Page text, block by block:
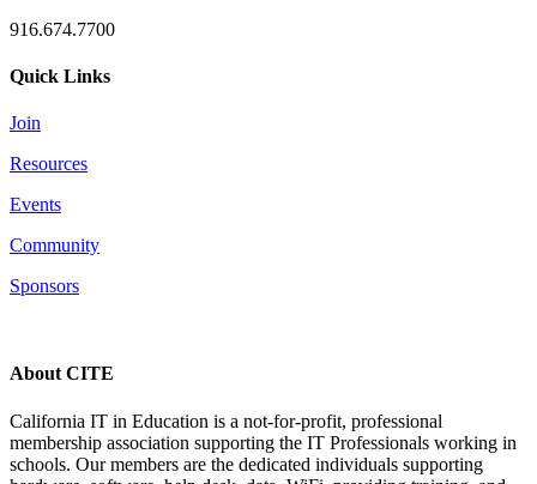
916.674.7700
Quick Links
Join
Resources
Events
Community
Sponsors
About CITE
California IT in Education is a not-for-profit, professional
membership association supporting the IT Professionals working in
schools. Our members are the dedicated individuals supporting